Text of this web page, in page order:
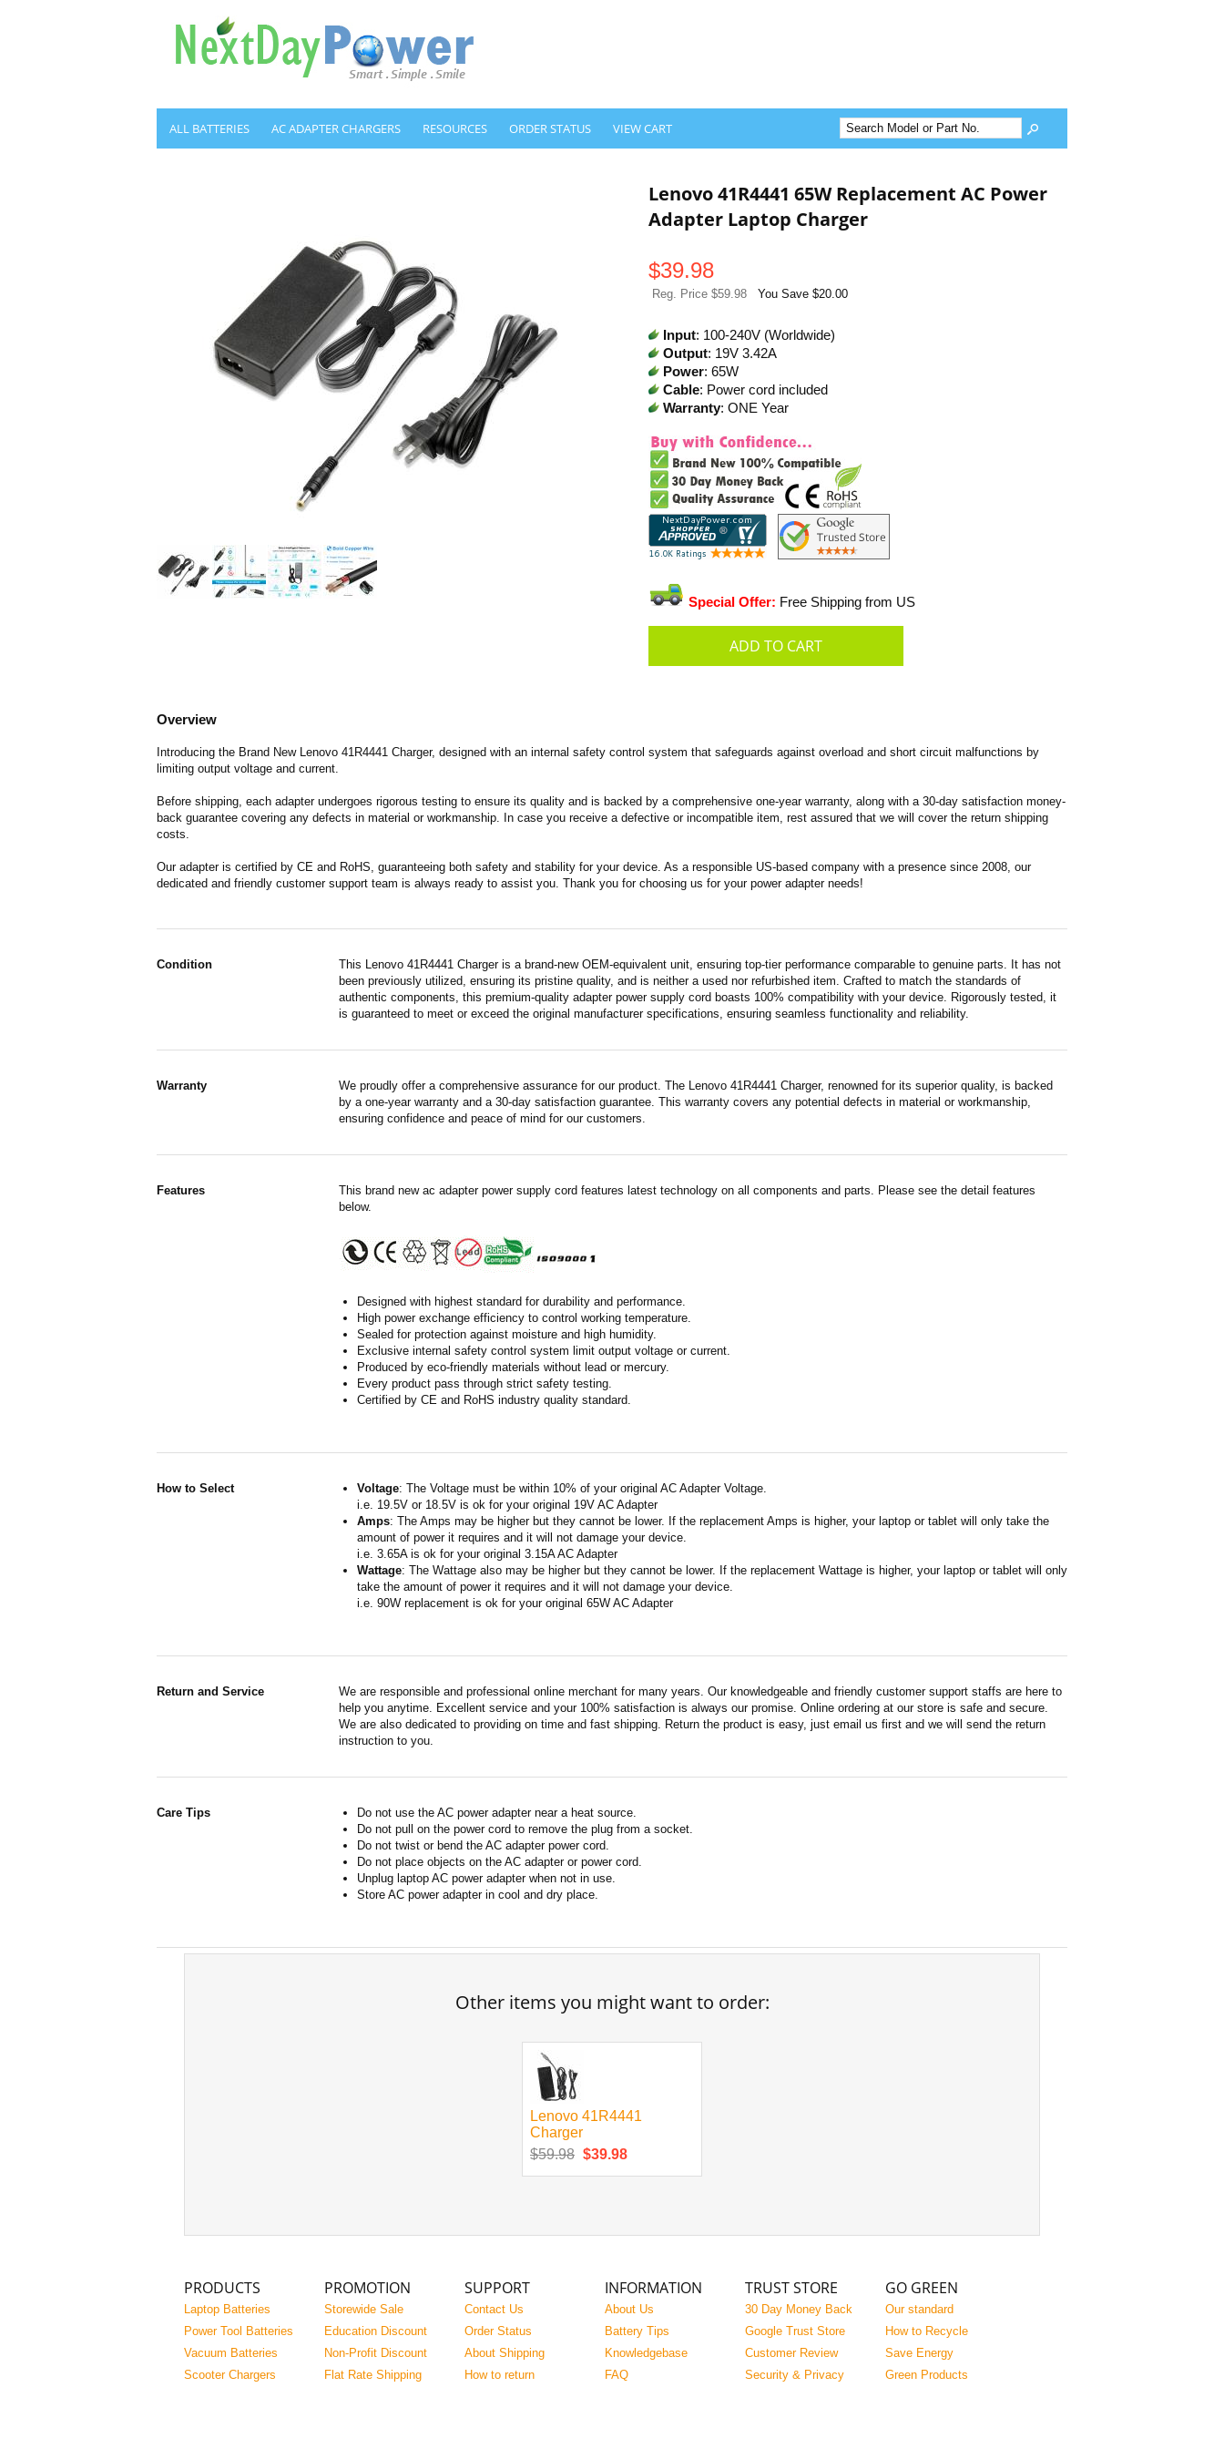
ALL BATTERIES AC ADAPTER CHARGERS RESOURCES ORDER STATUS VIEW CART
Lenovo 41R4441 65W Replacement AC Power
Adapter Laptop Charger
$39.98
Reg. Price $59.98 You Save $20.00
Input: 100-240V (Worldwide)
Output: 19V 3.42A
Power: 65W
Cable: Power cord included
Warranty: ONE Year
Special Offer: Free Shipping from US
Overview
Introducing the Brand New Lenovo 41R4441 Charger, designed with an internal safety control system that safeguards against overload and short circuit malfunctions by
limiting output voltage and current.
Before shipping, each adapter undergoes rigorous testing to ensure its quality and is backed by a comprehensive one-year warranty, along with a 30-day satisfaction money-
back guarantee covering any defects in material or workmanship. In case you receive a defective or incompatible item, rest assured that we will cover the return shipping
costs.
Our adapter is certified by CE and RoHS, guaranteeing both safety and stability for your device. As a responsible US-based company with a presence since 2008, our
dedicated and friendly customer support team is always ready to assist you. Thank you for choosing us for your power adapter needs!
Condition
This Lenovo 41R4441 Charger is a brand-new OEM-equivalent unit, ensuring top-tier performance comparable to genuine parts. It has not
been previously utilized, ensuring its pristine quality, and is neither a used nor refurbished item. Crafted to match the standards of
authentic components, this premium-quality adapter power supply cord boasts 100% compatibility with your device. Rigorously tested, it
is guaranteed to meet or exceed the original manufacturer specifications, ensuring seamless functionality and reliability.
Warranty
We proudly offer a comprehensive assurance for our product. The Lenovo 41R4441 Charger, renowned for its superior quality, is backed
by a one-year warranty and a 30-day satisfaction guarantee. This warranty covers any potential defects in material or workmanship,
ensuring confidence and peace of mind for our customers.
Features
This brand new ac adapter power supply cord features latest technology on all components and parts. Please see the detail features
below.
Designed with highest standard for durability and performance.
High power exchange efficiency to control working temperature.
Sealed for protection against moisture and high humidity.
Exclusive internal safety control system limit output voltage or current.
Produced by eco-friendly materials without lead or mercury.
Every product pass through strict safety testing.
Certified by CE and RoHS industry quality standard.
How to Select Voltage: The Voltage must be within 10% of your original AC Adapter Voltage.
i.e. 19.5V or 18.5V is ok for your original 19V AC Adapter
Amps: The Amps may be higher but they cannot be lower. If the replacement Amps is higher, your laptop or tablet will only take the
amount of power it requires and it will not damage your device.
i.e. 3.65A is ok for your original 3.15A AC Adapter
Wattage: The Wattage also may be higher but they cannot be lower. If the replacement Wattage is higher, your laptop or tablet will only
take the amount of power it requires and it will not damage your device.
i.e. 90W replacement is ok for your original 65W AC Adapter
Return and Service
We are responsible and professional online merchant for many years. Our knowledgeable and friendly customer support staffs are here to
help you anytime. Excellent service and your 100% satisfaction is always our promise. Online ordering at our store is safe and secure.
We are also dedicated to providing on time and fast shipping. Return the product is easy, just email us first and we will send the return
instruction to you.
Care Tips
Do not use the AC power adapter near a heat source.
Do not pull on the power cord to remove the plug from a socket.
Do not twist or bend the AC adapter power cord.
Do not place objects on the AC adapter or power cord.
Unplug laptop AC power adapter when not in use.
Store AC power adapter in cool and dry place.
Other items you might want to order:
Lenovo 41R4441
Charger
$59.98 $39.98
PRODUCTS
Laptop Batteries
Power Tool Batteries
Vacuum Batteries
Scooter Chargers
PROMOTION
Storewide Sale
Education Discount
Non-Profit Discount
Flat Rate Shipping
SUPPORT
Contact Us
Order Status
About Shipping
How to return
INFORMATION
About Us
Battery Tips
Knowledgebase
FAQ
TRUST STORE
30 Day Money Back
Google Trust Store
Customer Review
Security & Privacy
GO GREEN
Our standard
How to Recycle
Save Energy
Green Products